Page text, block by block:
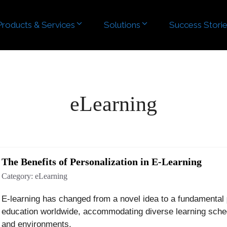
& Services Solutions Success
& Services Solutions Success
eLearning
The Benefits of Personalization in E-Learning
Category: eLearning
E-learning has changed from a novel idea to a fundamental
education worldwide, accommodating diverse learning
and environments.